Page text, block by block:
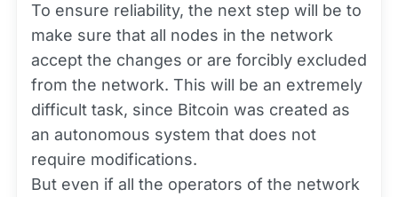
To ensure reliability, the next step will be to
make sure that all nodes in the network
accept the changes or are forcibly excluded
from the network. This will be an extremely
difficult task, since Bitcoin was created as
an autonomous system that does not
require modifications.
But even if all the operators of the network